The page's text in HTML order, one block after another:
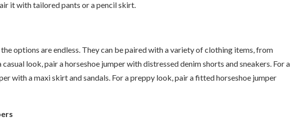
it with tailored pants or a pencil skirt.
options are endless. They can be paired with a variety of clothing items, from
look, pair a horseshoe jumper with distressed denim shorts and sneakers. For a
with a maxi skirt and sandals. For a preppy look, pair a fitted horseshoe jumper